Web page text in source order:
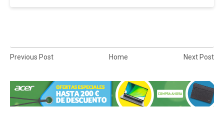
Previous Post Home Next Post